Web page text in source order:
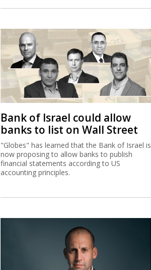
Bank of Israel could allow
banks to list on Wall Street
"Globes" has learned that the Bank of Israel is
now proposing to allow banks to publish
financial statements according to US
accounting principles.